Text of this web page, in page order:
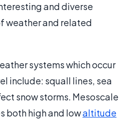
and diverse
weather and related
systems which occur
include: squall lines, sea
snow storms. Mesoscale
both high and lowaltitude